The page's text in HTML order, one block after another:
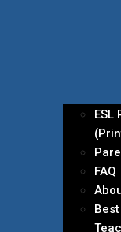
ESL
FAQ